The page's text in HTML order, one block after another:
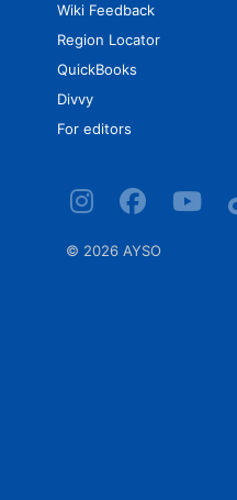
Wiki Feedback
Region Locator
QuickBooks
Divvy
For editors
© 2026 AYSO